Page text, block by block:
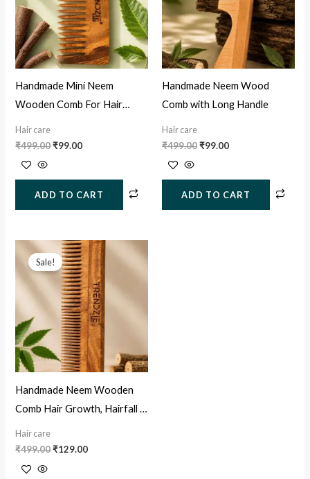
Handmade Mini Neem
Wooden Comb For Hair
Growth, Hairfall & Dandruff
Control
Hair care
₹499.00₹99.00
ADD TO CART
Handmade Neem Wood
Comb with Long Handle
Hair care
₹499.00₹99.00
ADD TO CART
Sale!
Handmade Neem Wooden
Comb Hair Growth, Hairfall &
Dandruff Control
Hair care
₹499.00
Original
price
was:
₹499.00.
₹129.00
Current
price
is:
₹129.00.